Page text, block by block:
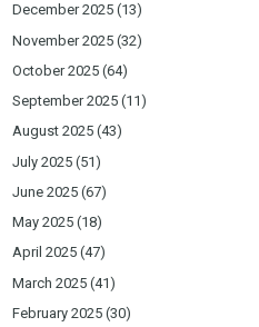
December 2025 (13)
November 2025 (32)
October 2025 (64)
September 2025 (11)
August 2025 (43)
July 2025 (51)
June 2025 (67)
May 2025 (18)
April 2025 (47)
March 2025 (41)
February 2025 (30)